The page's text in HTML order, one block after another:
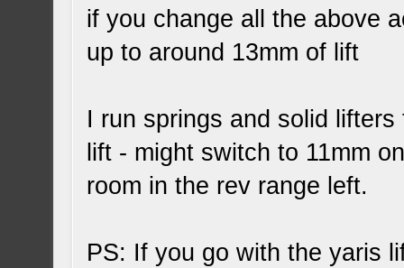
if you change all the above
up to around 13mm of lift
I run springs and solid
lift - might switch to 11mm
room in the rev range left.
PS: If you go with the yaris